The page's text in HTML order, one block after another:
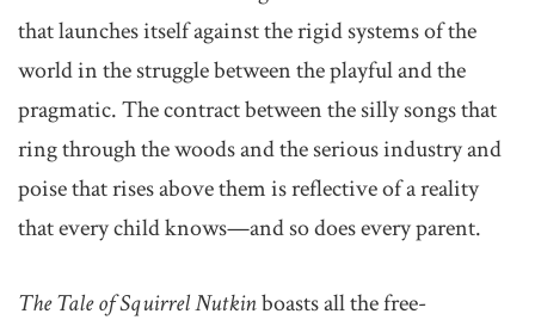
that launches itself against the rigid systems of the
world in the struggle between the playful and the
pragmatic. The contract between the silly songs that
ring through the woods and the serious industry and
poise that rises above them is reflective of a reality
that every child knows—and so does every parent.
The Tale of Squirrel Nutkinboasts all the free-